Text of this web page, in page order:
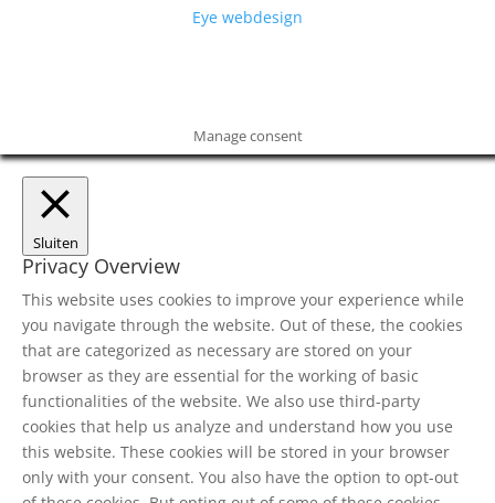
Eye webdesign
Manage consent
Sluiten
Privacy Overview
This website uses cookies to improve your experience while
you navigate through the website. Out of these, the cookies
that are categorized as necessary are stored on your
browser as they are essential for the working of basic
functionalities of the website. We also use third-party
cookies that help us analyze and understand how you use
this website. These cookies will be stored in your browser
only with your consent. You also have the option to opt-out